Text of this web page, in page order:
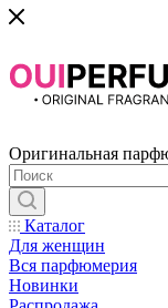
Оригинальная
Каталог
Для женщин
Вся парфюмерия
Новинки